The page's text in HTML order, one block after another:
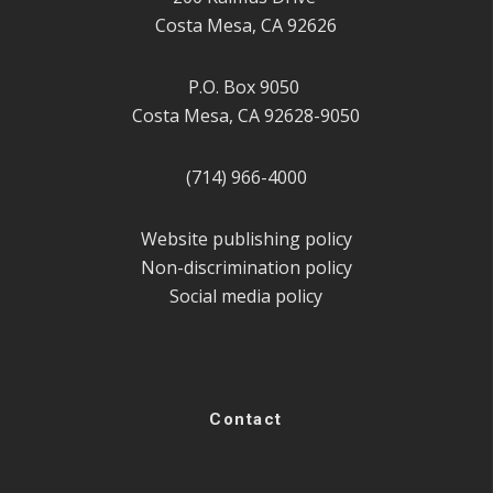
Costa Mesa, CA 92626
P.O. Box 9050
Costa Mesa, CA 92628-9050
(714) 966-4000
Website publishing policy
Non-discrimination policy
Social media policy
Contact